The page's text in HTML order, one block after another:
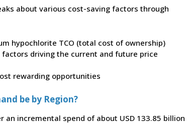
about various cost-saving factors through
hypochlorite TCO (total cost of ownership)
driving the current and future price
rewarding opportunities
be by Region?
incremental spend of about USD 133.85 billion